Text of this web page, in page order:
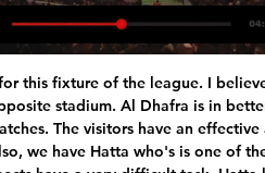
SPORT**) ΑΕΛ Λεμεσού εναντίον ΑΕΖ και ζωντανή μετάδοση AEL Limassol Vs AEZ Zakakiou 4-3 Highlights 2Η 24 Φεβρουαρίου 2024 16 Δεκ 2023 ...

Millions of data points are taken from wearable technology that tracks workloads from training and matches, player injury history, fitness tests, and even sleep patterns to generate daily risk forecasts. Historical data is used to detect data patterns that precede injuries and alert when those data patterns emerge and help prevent the injury before it occurs. From here, teams are given risk forecasts and not only can they identify the type of injury a particular player could sustain if they are deemed "high risk", modifications can be made to that player's bespoke training schedule to avoid the injury occurring.

Wales, who have qualified for their third major tournament, will play against Switzerland and Turkey in Baku and then Italy in Rome. Scotland and Northern Ireland - plus the Republic of Ireland - are all in the play-offs, which will be held on 26 and 31 March. Scotland need to get past Israel at home and then Norway or Serbia away to qualify.

That would be split equally among all 42 clubs, so it would mean very little to the likes of Celtic and Rangers but could be significant in allowing those in the Championship and Leagues One and Two to restart. However, many club officials in the bottom tier are sceptical about whether it would be enough for them to return without fans. Nine of the 10 are part-time, meaning testing and quarantine for players with other jobs is almost impossible.

But this movement feels like more than just sour grapes. Because in recent years true ‘success’ has been redefined. Leicester’s title season was a marvel, but we needed the narrative of 5000/1. Zinedine Zidane won three Champions League titles in a row and some still question whether he’s a top level manager.

Match between two teams in great crisis between Milan and Naples. Those who lose today could find themselves in a very difficult situation. For this reason, I believe that a draw could eventually satisfy both sides and delay problems for at least a week. Milan showed in the race against Juve that they are improving even if when a season has started badly it is difficult to recover and morale is under high while Naples is certainly stronger but the controversy with society has destabilized the environment. Difficult to say who will respond better to the difficulties for this I point on the tie

Chelsea refuse to submit to PSG's Cavani demands Paris Saint-Germain striker Edinson Cavani is the target of Premier League club Chelsea, who are looking to bolster their attacking options in the January transfer window. First-choice forward Tammy Abraham limped off at the end of Chelsea's draw against Arsenal on Tuesday and now Blues boss Frank Lampard could be forced to bring in a new forward in the winter window.

I didn't see anything that was over the top. Certainly at the end of the game I just see a professional team that understood there's only half this tie done to be honest with you. Cardiff City 0-2 Fulham: Cottagers hold advantage after first leg winCardiff City v Fulham - as it happened"Regarding the goals and the celebrations, yeah of course I see players who were pleased, and rightly so, to score two goals away from home.

Atalanta on the verge of maiden Champions League quarter final after convincing win over Valencia. It was heaven for Atalanta as their Champions League knockout debut got off to a flyer, as they brushed a terrible Valencia aside 4-1 at the San Siro. Starting out at a frightening pace, the Spaniards just couldn't cope with the movement and pace of the Italian side and succumbed early, firstly to a scrappy finish from right wing-back Hans Hateboer after good work from Alejandro Gomez, and then three minutes before the interval, fabulous physical play allowed for Josip Illicic to double the lead with a thunderbolt if a strike, that Jaume Domenech would've been disappointed to have got a hand to and not kept it out.

The AFC thanks the commitment shown by the CFA and these 10 great cities to be a part of this celebration of Asian football. I wish them all the very best of